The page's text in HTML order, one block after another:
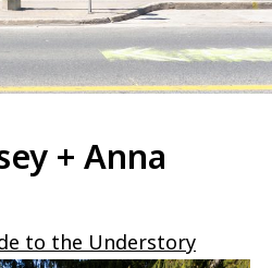
+ Anna
to the Understory